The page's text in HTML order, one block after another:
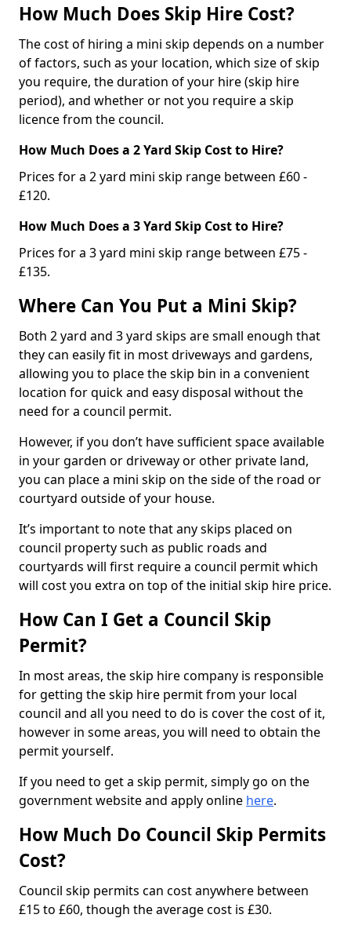
How Much Does Skip Hire Cost?
The cost of hiring a mini skip depends on a number
of factors, such as your location, which size of skip
you require, the duration of your hire (skip hire
period), and whether or not you require a skip
licence from the council.
How Much Does a 2 Yard Skip Cost to Hire?
Prices for a 2 yard mini skip range between £60 -
£120.
How Much Does a 3 Yard Skip Cost to Hire?
Prices for a 3 yard mini skip range between £75 -
£135.
Where Can You Put a Mini Skip?
Both 2 yard and 3 yard skips are small enough that
they can easily fit in most driveways and gardens,
allowing you to place the skip bin in a convenient
location for quick and easy disposal without the
need for a council permit.
However, if you don’t have sufficient space available
in your garden or driveway or other private land,
you can place a mini skip on the side of the road or
courtyard outside of your house.
It’s important to note that any skips placed on
council property such as public roads and
courtyards will first require a council permit which
will cost you extra on top of the initial skip hire price.
How Can I Get a Council Skip
Permit?
In most areas, the skip hire company is responsible
for getting the skip hire permit from your local
council and all you need to do is cover the cost of it,
however in some areas, you will need to obtain the
permit yourself.
If you need to get a skip permit, simply go on the
government website and apply online here.
How Much Do Council Skip Permits
Cost?
Council skip permits can cost anywhere between
£15 to £60, though the average cost is £30.